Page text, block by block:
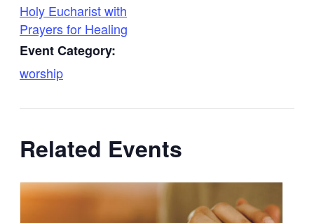
Holy Eucharist with
Prayers for Healing
Event Category:
worship
Related Events